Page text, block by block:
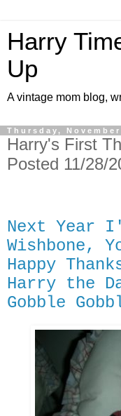
Harry
Up
A vintage mom blog,
Thursday,
Harry's First
Posted 11/28/
Next Year
Wishbone,
Happy
Harry the
Gobble